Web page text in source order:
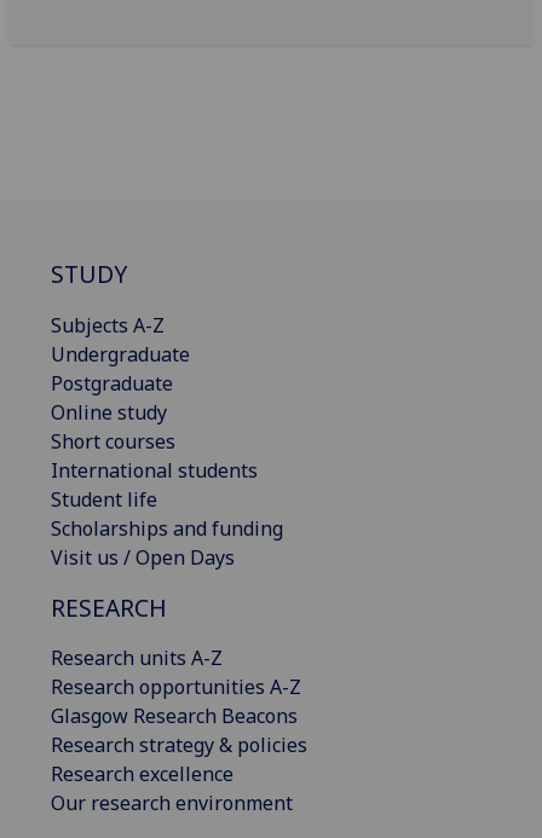
STUDY
Subjects A-Z
Undergraduate
Postgraduate
Online study
Short courses
International students
Student life
Scholarships and funding
Visit us / Open Days
RESEARCH
Research units A-Z
Research opportunities A-Z
Glasgow Research Beacons
Research strategy & policies
Research excellence
Our research environment